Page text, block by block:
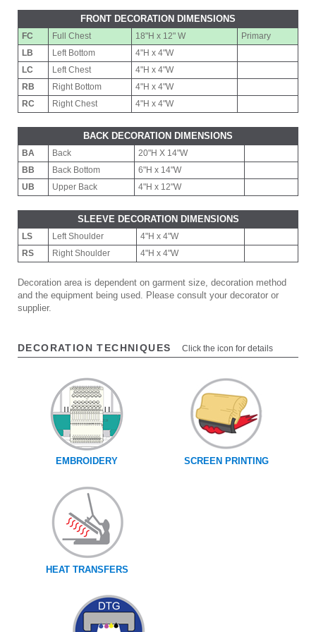
FRONT DECORATION DIMENSIONS
FC Full Chest 18"H x 12" W
Primary
LB
Left Bottom
4"H x 4"W
LC
Left Chest
4"H x 4"W
RB
Right Bottom
4"H x 4"W
RC
Right Chest 4"H x 4"W
BACK DECORATION DIMENSIONS
BA Back
20"H X 14"W
BB
Back Bottom
6"H x 14"W
UB
Upper Back 4"H x 12"W
SLEEVE DECORATION DIMENSIONS
LS Left Shoulder
4"H x 4"W
RS
Right Shoulder 4"H x 4"W
Decoration area is dependent on garment size, decoration method
and the equipment being used. Please consult your decorator or
supplier.
DECORATION TECHNIQUES Click the icon for details
EMBROIDERY SCREEN PRINTING
HEAT TRANSFERS